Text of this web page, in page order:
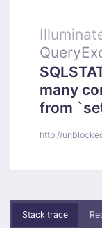
many
from
http://
Stack trace